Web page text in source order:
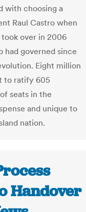
with choosing a
Raul Castro when
over in 2006
had governed since
Eight million
to ratify 605
seats in the
and unique to
nation.
Handover